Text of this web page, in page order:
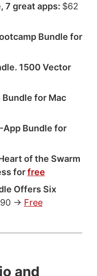
7 great apps: $62
Bundle for
1500 Vector
for Mac
App Bundle for
of the Swarm
forfree
Offers Six
-> Free
and